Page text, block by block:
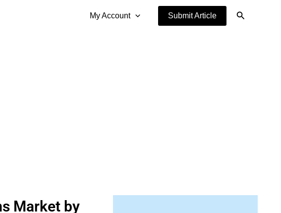
My Account Submit Article Search
Market by